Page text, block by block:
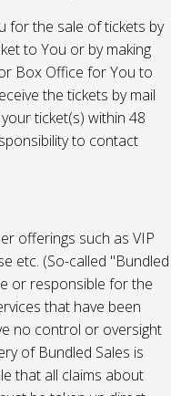
for the sale of tickets by
to You or by making
Box Office for You to
the tickets by mail
ticket(s) within 48
to contact
offerings such as VIP
etc. (So-called "Bundled
or responsible for the
that have been
no control or oversight
of Bundled Sales is
that all claims about